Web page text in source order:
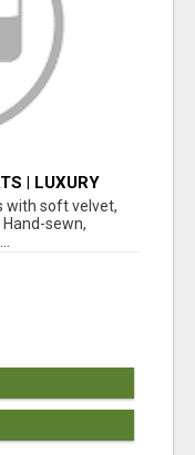
| LUXURY
GIFT
with soft velvet,
sewn,